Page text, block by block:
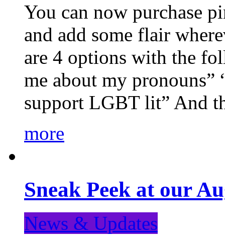
You can now purchase
and add some flair
are 4 options with the
me about my pronouns”
support LGBT lit” And
more
Sneak Peek at our
News & Updates